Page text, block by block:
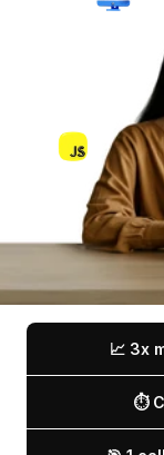
📈 3x
⏱️